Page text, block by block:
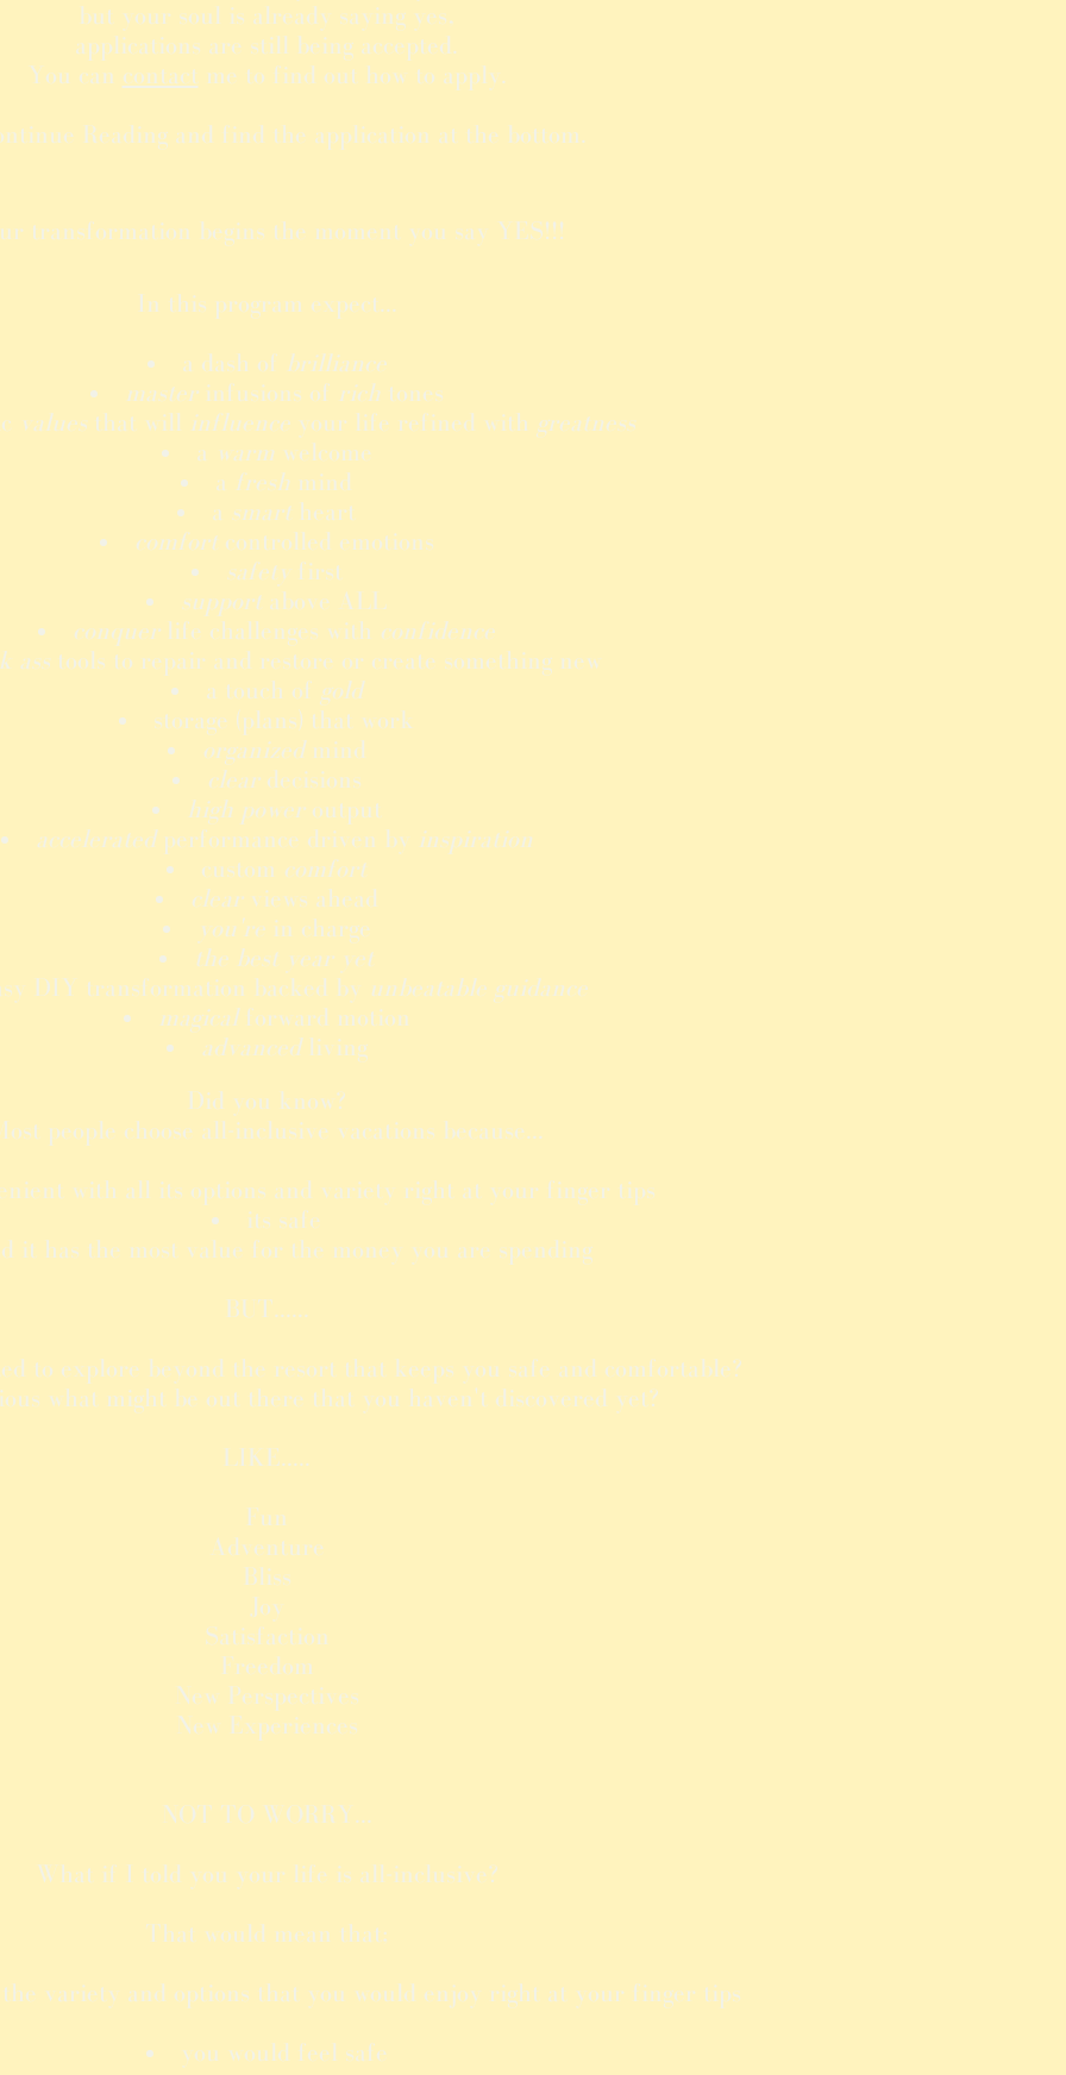
but your soul is already saying yes,
applications are still being accepted.
You can contact me to find out how to apply.
Reading and find the application at the bottom.
transformation begins the moment you say YES!!!
In this program expect...
a dash of brilliance
master infusions of rich tones
valuesthat will influenceyour life refined with greatness
a warm welcome
a fresh mind
a smart heart
comfort controlled emotions
safety first
support above ALL
conquerlife challenges with confidence
ass tools to repair and restore or create something new
a touch of gold
storage (plans) that work
organizedmind
clear decisions
high poweroutput
accelerated performance driven by inspiration
custom comfort
clear views ahead
you're in charge
the best year yet
DIY transformation backed by unbeatable guidance
magical forward motion
advanced living
Did you know?
people choose all-inclusive vacations because...
with all its options and variety right at your finger tips
its safe
it has the most value for the money you are spending
BUT......
to explore beyond the resort that keeps you safe and comfortable?
what might be out there that you haven't discovered yet?
LIKE.....
Fun
Adventure
Bliss
Joy
Satisfaction
Freedom
New Perspectives
New Experiences
NOT TO WORRY...
What if I told you your life is all-inclusive?
That would mean that;
variety and options that you would enjoy right at your finger tips
you would feel safe